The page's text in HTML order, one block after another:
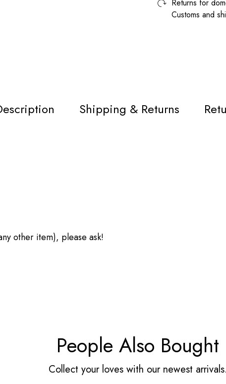
Returns for
Customs and
Shipping & Returns
other item), please ask!
People Also Bought
Collect your loves with our newest arrivals.